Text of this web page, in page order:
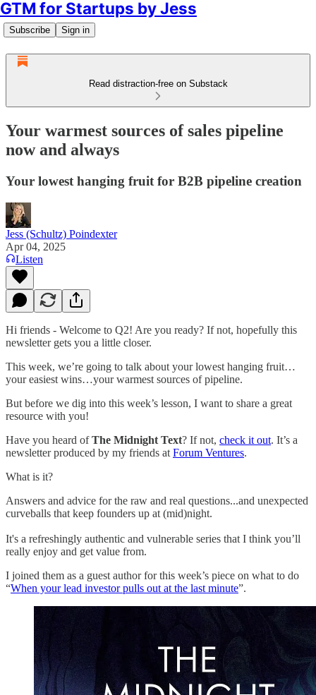
GTM for Startups by Jess
Subscribe Sign in
Read distraction-free on Substack
Your warmest sources of sales pipeline
now and always
Your lowest hanging fruit for B2B pipeline creation
Jess (Schultz) Poindexter
Apr 04, 2025
Listen
Hi friends - Welcome to Q2! Are you ready? If not, hopefully this
newsletter gets you a little closer.
This week, we’re going to talk about your lowest hanging fruit…
your easiest wins…your warmest sources of pipeline.
But before we dig into this week’s lesson, I want to share a great
resource with you!
Have you heard ofThe Midnight Text? If not, check it out. It’s a
newsletter produced by my friends at Forum Ventures.
What is it?
Answers and advice for the raw and real questions...and unexpected
curveballs that keep founders up at (mid)night.
It's a refreshingly authentic and vulnerable series that I think you’ll
really enjoy and get value from.
I joined them as a guest author for this week’s piece on what to do
“When your lead investor pulls out at the last minute”.